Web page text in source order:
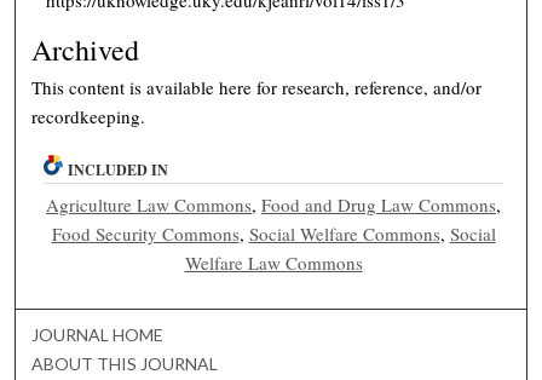
Archived
This content is available here for research, reference, and/or
recordkeeping.
INCLUDED IN
Agriculture Law Commons,Food and Drug Law Commons,
Food Security Commons, Social Welfare Commons, Social
Welfare Law Commons
JOURNAL HOME
ABOUT THIS JOURNAL